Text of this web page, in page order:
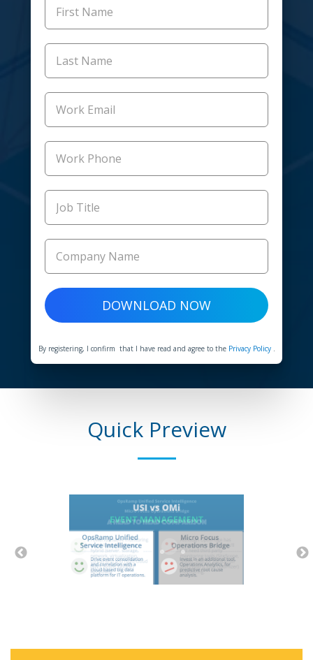
By registering, I confirm that I have read and agree to the Privacy Policy
Quick Preview